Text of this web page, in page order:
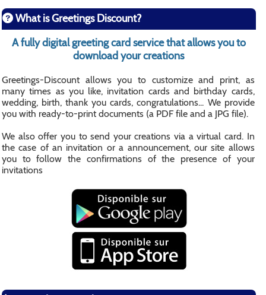
What is Greetings Discount?
A fully digital greeting card service that allows you to
download your creations
Greetings-Discount allows you to customize and print, as
many times as you like, invitation cards and birthday cards,
wedding, birth, thank you cards, congratulations... We provide
you with ready-to-print documents (a PDF file and a JPG file).
We also offer you to send your creations via a virtual card. In
the case of an invitation or a announcement, our site allows
you to follow the confirmations of the presence of your
invitations